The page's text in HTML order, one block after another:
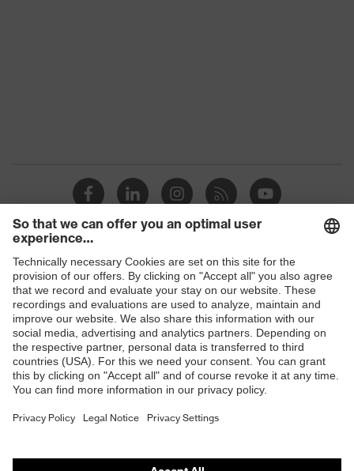
Shops
B2B online shop
Online shop for laser protection products
E | 3 Store
Purchasing assistants